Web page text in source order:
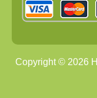
Copyright © 2026